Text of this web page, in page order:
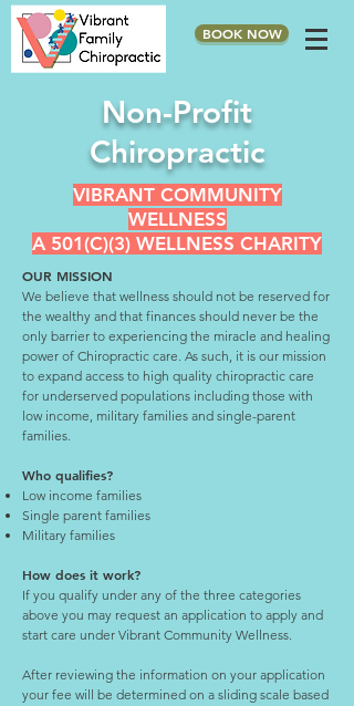
BOOK NOW
OUR MISSION
We believe that wellness should not be reserved for
the wealthy and that finances should never be the
only barrier to experiencing the miracle and healing
power of Chiropractic care. As such, it is our mission
to expand access to high quality chiropractic care
for underserved populations including those with
low income, military families and single-parent
families.
Who qualifies?
Low income families
Single parent families
Military families
How does it work?
If you qualify under any of the three categories
above you may request an application to apply and
start care under Vibrant Community Wellness.
After reviewing the information on your application
your fee will be determined on a sliding scale based
Non-Profit
Chiropractic
VIBRANT COMMUNITY
WELLNESS
A 501(C)(3) WELLNESS CHARITY